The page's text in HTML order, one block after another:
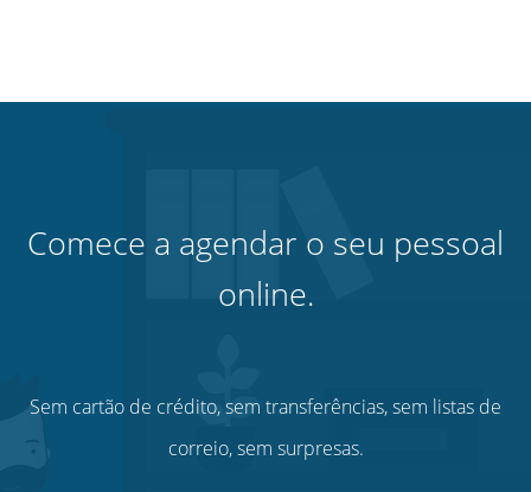
Comece a agendar o seu pessoal
online.
Sem cartão de crédito, sem transferências, sem listas de
correio, sem surpresas.